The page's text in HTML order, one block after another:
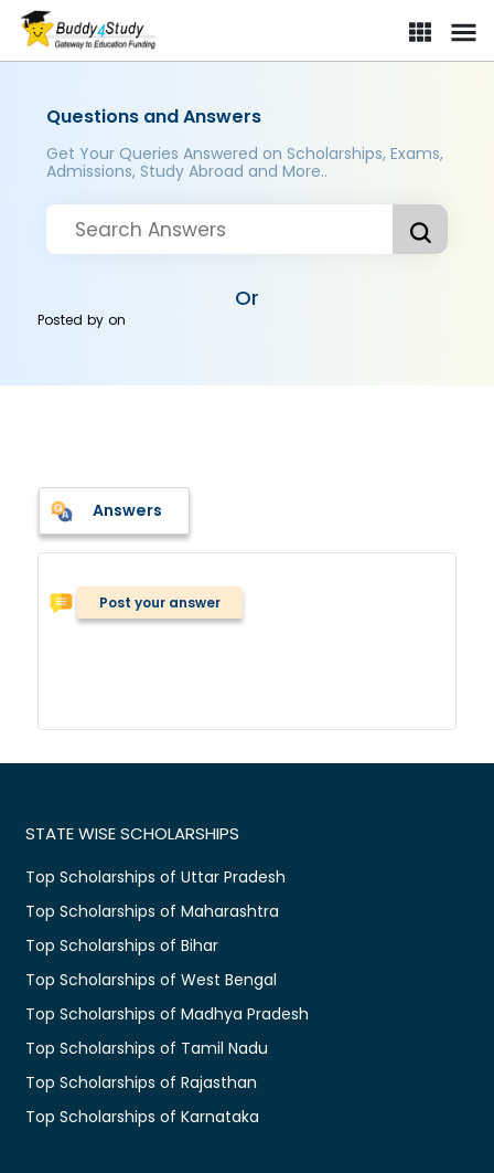
Questions and Answers
Get Your Queries Answered on Scholarships, Exams,
Admissions, Study Abroad and More..
Or
Posted byon
Answers
Post your answer
STATE WISE SCHOLARSHIPS
Top Scholarships of Uttar Pradesh
Top Scholarships of Maharashtra
Top Scholarships of Bihar
Top Scholarships of West Bengal
Top Scholarships of Madhya Pradesh
Top Scholarships of Tamil Nadu
Top Scholarships of Rajasthan
Top Scholarships of Karnataka